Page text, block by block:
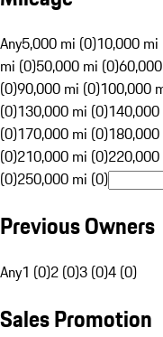
Any5,000 mi (0)10,000 mi
mi (0)50,000 mi (0)
(0)90,000 mi (0)100,000
(0)130,000 mi (0)
(0)170,000 mi (0)
(0)210,000 mi (0)
(0)250,000 mi (0)
Previous Owners
Any1 (0)2 (0)3 (0)4 (0)
Sales Promotion